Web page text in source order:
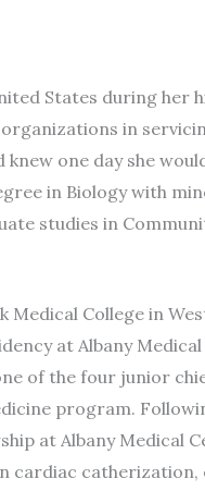
States during her
in
one day she
in Biology with
studies in
College in
at Albany Medical
of the four junior
program.
at Albany Medical
cardiac catherization,